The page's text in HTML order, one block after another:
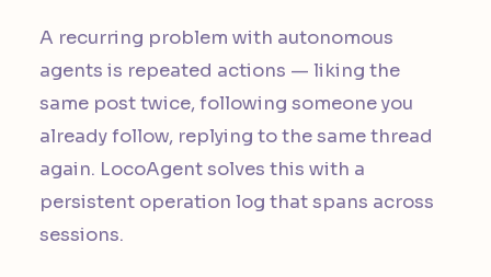
A recurring problem with autonomous
agents is repeated actions — liking the
same post twice, following someone you
already follow, replying to the same thread
again. LocoAgent solves this with a
persistent operation log that spans across
sessions.